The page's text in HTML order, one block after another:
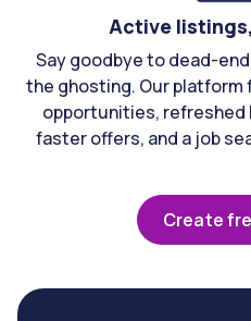
Active
Say goodbye to dead-
the ghosting. Our
opportunities, refreshed
faster offers, and a job
Create